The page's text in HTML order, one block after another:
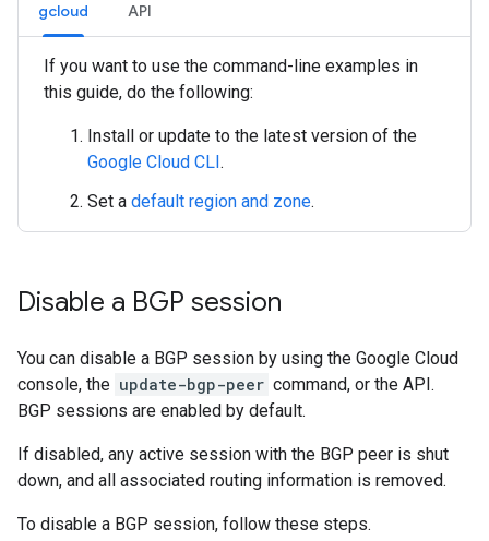
gcloud API
If you want to use the command-line examples in
this guide, do the following:
Install or update to the latest version of the
Google Cloud CLI.
Set a default region and zone.
Disable a BGP session
You can disable a BGP session by using the Google Cloud
console, the update-bgp-peer command, or the API.
BGP sessions are enabled by default.
If disabled, any active session with the BGP peer is shut
down, and all associated routing information is removed.
To disable a BGP session, follow these steps.